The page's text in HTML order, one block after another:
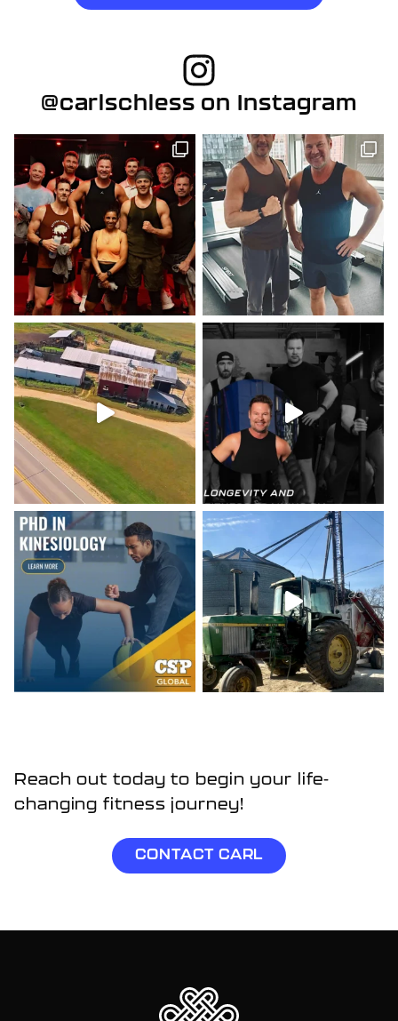
@carlschless on Instagram
Reach out today to begin your life-
changing fitness journey!
CONTACT CARL